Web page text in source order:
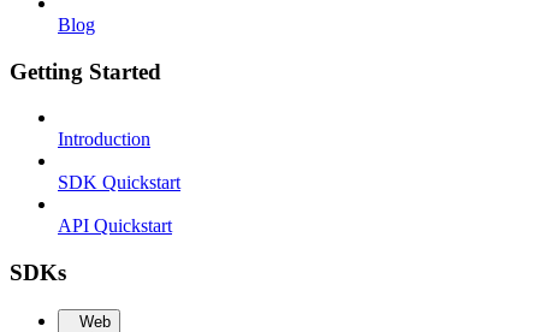
Blog
Getting Started
Introduction
SDK Quickstart
API Quickstart
SDKs
Web